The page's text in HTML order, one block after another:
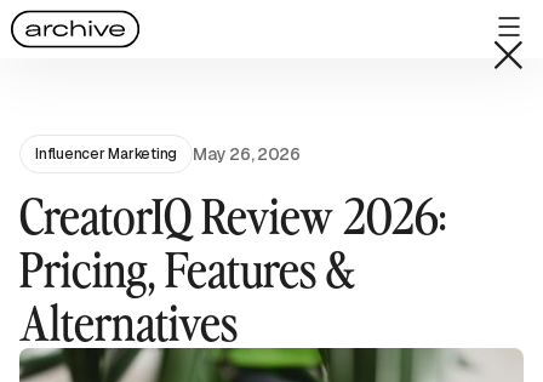
Influencer Marketing May 26, 2026
CreatorIQ Review 2026:
Pricing, Features &
Alternatives